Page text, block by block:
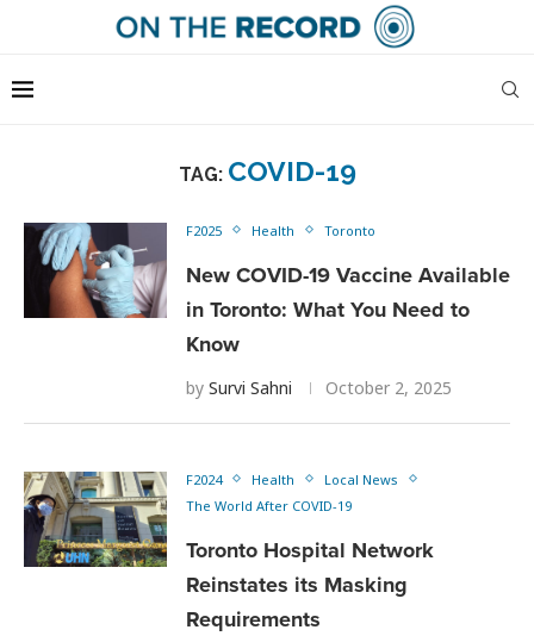
TAG: COVID-19
F2025 Health Toronto
New COVID-19 Vaccine Available
in Toronto: What You Need to
Know
by Survi Sahni October 2, 2025
F2024 Health
Local News
The World After COVID-19
Toronto Hospital Network
Reinstates its Masking
Requirements